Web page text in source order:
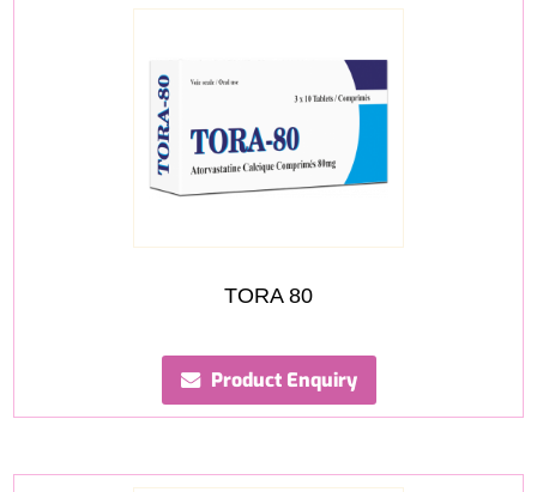
TORA 80
Product Enquiry